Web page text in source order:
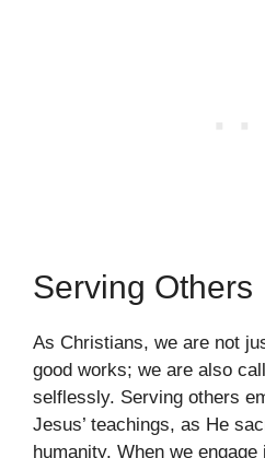
Serving Others
As Christians, we are not
good works; we are also
selflessly. Serving others
Jesus’ teachings, as He
humanity. When we